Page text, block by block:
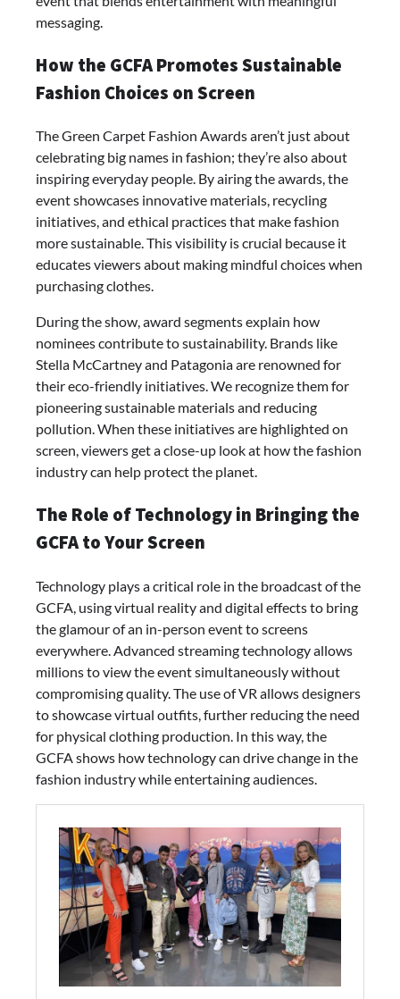
messaging.
How the GCFA Promotes Sustainable
Fashion Choices on Screen
The Green Carpet Fashion Awards aren’t just about
celebrating big names in fashion; they’re also about
inspiring everyday people. By airing the awards, the
event showcases innovative materials, recycling
initiatives, and ethical practices that make fashion
more sustainable. This visibility is crucial because it
educates viewers about making mindful choices when
purchasing clothes.
During the show, award segments explain how
nominees contribute to sustainability. Brands like
Stella McCartney and Patagonia are renowned for
their eco-friendly initiatives. We recognize them for
pioneering sustainable materials and reducing
pollution. When these initiatives are highlighted on
screen, viewers get a close-up look at how the fashion
industry can help protect the planet.
The Role of Technology in Bringing the
GCFA to Your Screen
Technology plays a critical role in the broadcast of the
GCFA, using virtual reality and digital effects to bring
the glamour of an in-person event to screens
everywhere. Advanced streaming technology allows
millions to view the event simultaneously without
compromising quality. The use of VR allows designers
to showcase virtual outfits, further reducing the need
for physical clothing production. In this way, the
GCFA shows how technology can drive change in the
fashion industry while entertaining audiences.